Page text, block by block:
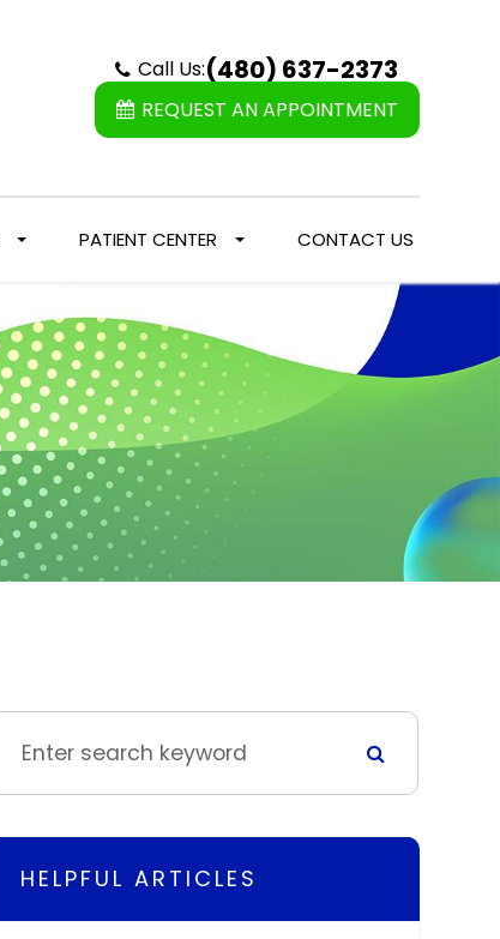
Call Us:(480) 637-2373
REQUEST AN APPOINTMENT
PATIENT CENTER CONTACT US
HELPFUL ARTICLES